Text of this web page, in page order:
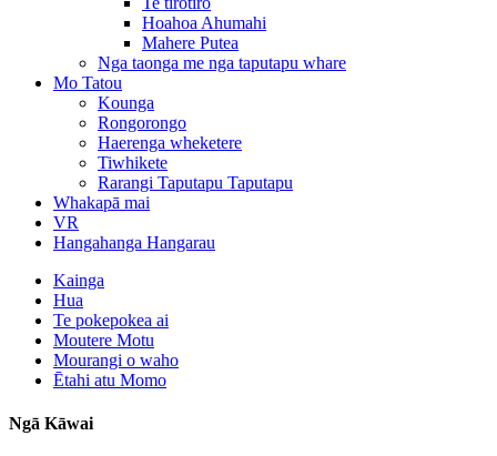
Hoahoa Ahumahi
Mahere Putea
Nga taonga me nga taputapu whare
Mo Tatou
Kounga
Rongorongo
Haerenga wheketere
Tiwhikete
Rarangi Taputapu Taputapu
Whakapā mai
VR
Hangahanga Hangarau
Kainga
Hua
Te pokepokea ai
Moutere Motu
Mourangi o waho
Ētahi atu Momo
Ngā Kāwai